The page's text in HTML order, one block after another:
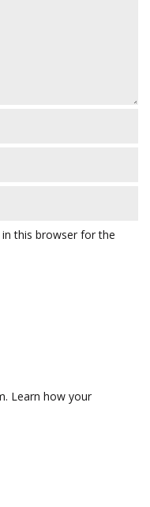
this browser for the
Learn how your